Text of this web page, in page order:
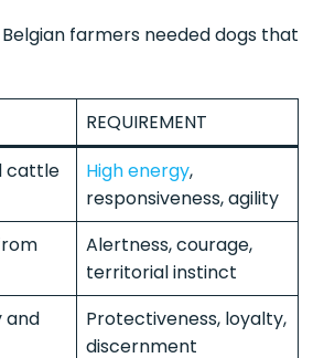
Belgian farmers needed dogs that
REQUIREMENT
cattle
High energy,
responsiveness, agility
Alertness, courage,
territorial instinct
and
Protectiveness, loyalty,
discernment